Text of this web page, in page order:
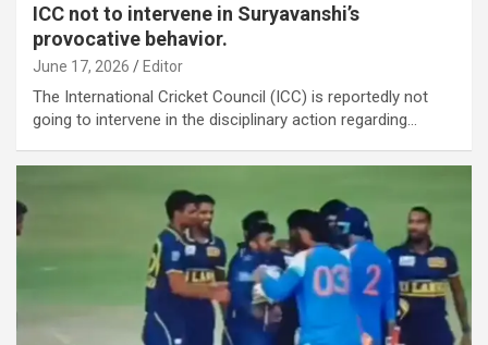
ICC not to intervene in Suryavanshi’s
provocative behavior.
June 17, 2026 Editor
The International Cricket Council (ICC) is reportedly not
going to intervene in the disciplinary action regarding…